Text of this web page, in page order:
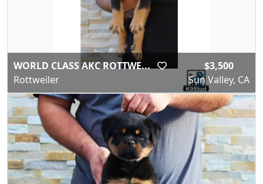
WORLD CLASS AKC ROTTWE...
Rottweiler
$3,500
Sun Valley, CA